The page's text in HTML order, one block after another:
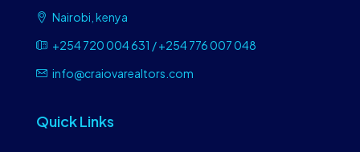
Nairobi, kenya
+254 720 004 631 / +254 776 007 048
info@craiovarealtors.com
Quick Links